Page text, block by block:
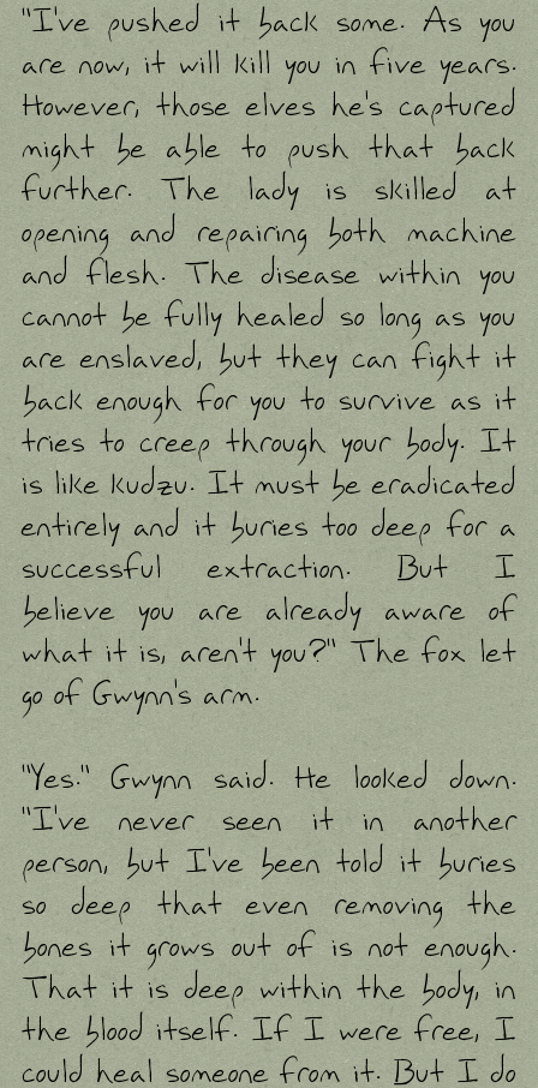
"I've pushed it back some. As you
are now, it will kill you in five years.
However, those elves he's captured
might be able to push that back
further. The lady is skilled at
opening and repairing both machine
and flesh. The disease within you
cannot be fully healed so long as you
are enslaved, but they can fight it
back enough for you to survive as it
tries to creep through your body. It
is like kudzu. It must be eradicated
entirely and it buries too deep for a
successful extraction. But I
believe you are already aware of
what it is, aren't you?" The fox let
go of Gwynn's arm.
"Yes." Gwynn said. He looked down.
"I've never seen it in another
person, but I've been told it buries
so deep that even removing the
bones it grows out of is not enough.
That it is deep within the body, in
the blood itself. If I were free, I
could heal someone from it. But I do